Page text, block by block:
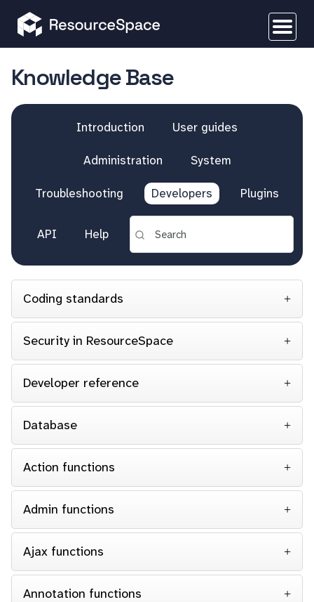
Knowledge Base
Introduction User guides
Administration System
Troubleshooting Developers Plugins
API Help
Coding standards
Security in ResourceSpace
Developer reference
Database
Action functions
Admin functions
Ajax functions
Annotation functions